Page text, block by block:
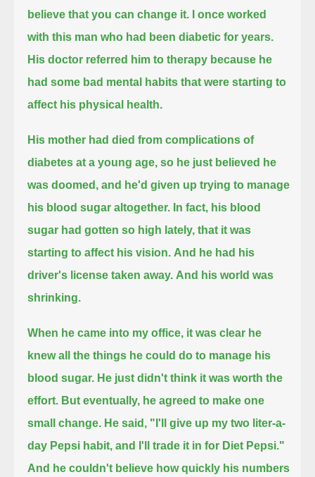
believe that you can change it.
I once worked
with this man who had been diabetic for years.
His doctor referred him to therapy because he
had some bad mental habits that were starting to
affect his physical health.
His mother had died from complications of
diabetes at a young age, so he just believed he
was doomed, and he'd given up trying to manage
his blood sugar altogether. In fact, his blood
sugar had gotten so high lately, that it was
starting to affect his vision. And he had his
driver's license taken away. And his world was
shrinking.
When he came into my office, it was clear he
knew all the things he could do to manage his
blood sugar. He just didn't think it was worth the
effort. But eventually, he agreed to make one
small change. He said, "I'll give up my two liter-a-
day Pepsi habit, and I'll trade it in for Diet Pepsi."
And he couldn't believe how quickly his numbers